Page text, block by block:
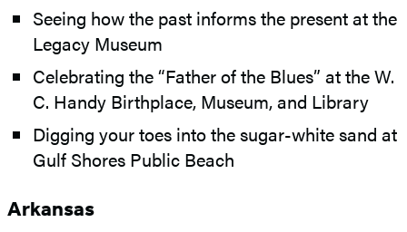
Seeing how the past informs the present at the
Legacy Museum
Celebrating the “Father of the Blues” at the W.
C. Handy Birthplace, Museum, and Library
Digging your toes into the sugar-white sand at
Gulf Shores Public Beach
Arkansas